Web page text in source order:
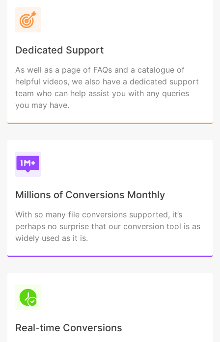
Dedicated Support
As well as a page of FAQs and a catalogue of
helpful videos, we also have a dedicated support
team who can help assist you with any queries
you may have.
Millions of Conversions Monthly
With so many file conversions supported, it’s
perhaps no surprise that our conversion tool is as
widely used as it is.
Real-time Conversions